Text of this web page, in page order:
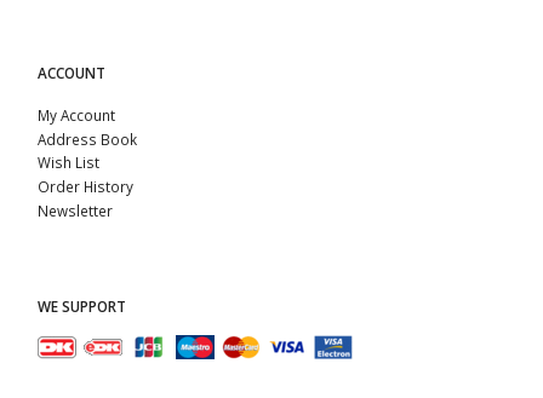
ACCOUNT
My Account
Address Book
Wish List
Order History
Newsletter
WE SUPPORT